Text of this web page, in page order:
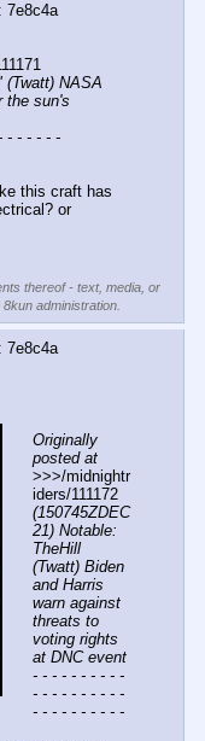
7e8c4a
(Twatt) NASA
the sun's
- - - - - -
this craft has
or
thereof - text, media, or
administration.
7e8c4a
Originally
posted at
>>>/midnightr
(150745ZDEC
21) Notable:
TheHill
(Twatt) Biden
and Harris
warn against
threats to
voting rights
at DNC event
- - - - - - - - - -
- - - - - - - - - -
- - - - - - - - - -